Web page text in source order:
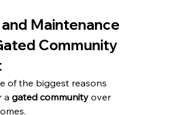
Maintenance
Community
of the biggest reasons
a gated community over